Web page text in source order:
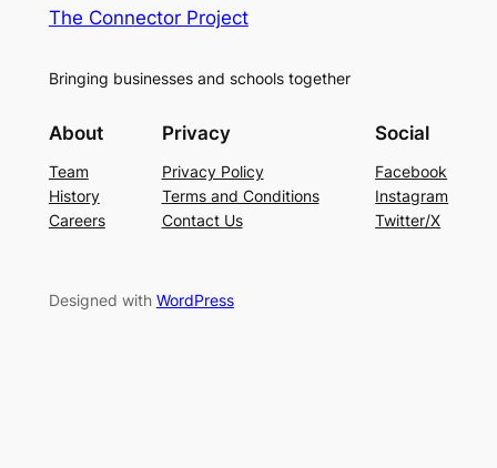
The Connector Project
Bringing businesses and schools together
About
Team
History
Careers
Privacy
Privacy Policy
Terms and Conditions
Contact Us
Social
Facebook
Instagram
Twitter/X
Designed with WordPress